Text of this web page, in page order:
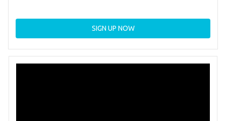
SIGN UP NOW